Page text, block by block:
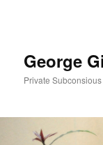
George
Private